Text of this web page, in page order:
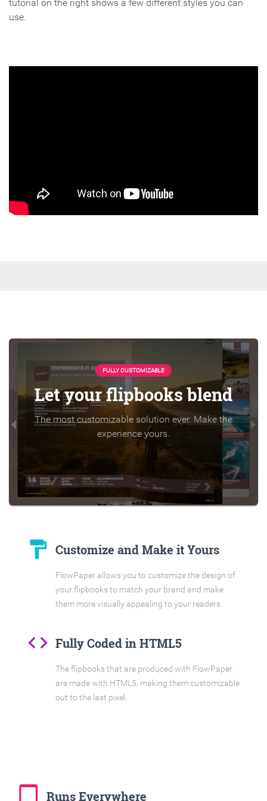
tutorial on the right shows a few different styles you can
use.
FULLY CUSTOMIZABLE
Let your flipbooks blend
The most customizable solution ever. Make the
experience yours.
format_paint Customize and Make it Yours
FlowPaper allows you to customize the design of
your flipbooks to match your brand and make
them more visually appealing to your readers.
code Fully Coded in HTML5
The flipbooks that are produced with FlowPaper
are made with HTML5, making them customizable
out to the last pixel.
tablet_mac Runs Everywhere